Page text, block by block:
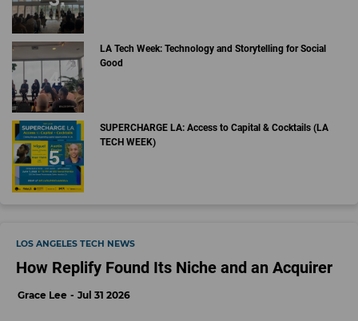
LA Tech Week: Technology and Storytelling for Social
Good
SUPERCHARGE LA: Access to Capital & Cocktails (LA
TECH WEEK)
LOS ANGELES TECH NEWS
How Replify Found Its Niche and an Acquirer
Grace Lee Jul 31 2026